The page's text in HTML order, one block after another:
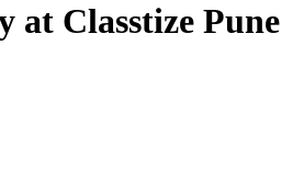
at Classtize Pune